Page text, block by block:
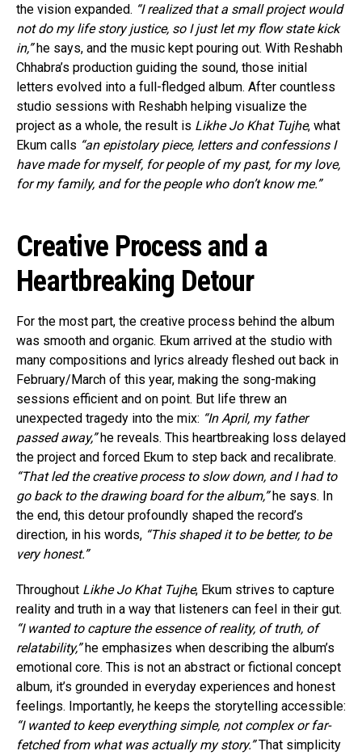
the vision expanded. “I realized that a small project would
not do my life story justice, so I just let my flow state kick
in,”he says, and the music kept pouring out. With Reshabh
Chhabra’s production guiding the sound, those initial
letters evolved into a full-fledged album. After countless
studio sessions with Reshabh helping visualize the
project as a whole, the result is Likhe Jo Khat Tujhe, what
Ekum calls “an epistolary piece, letters and confessions I
have made for myself, for people of my past, for my love,
for my family, and for the people who don’t know me.”
Creative Process and a
Heartbreaking Detour
For the most part, the creative process behind the album
was smooth and organic. Ekum arrived at the studio with
many compositions and lyrics already fleshed out back in
February/March of this year, making the song-making
sessions efficient and on point. But life threw an
unexpected tragedy into the mix: “In April, my father
passed away,”he reveals. This heartbreaking loss delayed
the project and forced Ekum to step back and recalibrate.
“That led the creative process to slow down, and I had to
go back to the drawing board for the album,”he says. In
the end, this detour profoundly shaped the record’s
direction, in his words, “This shaped it to be better, to be
very honest.”
Throughout Likhe Jo Khat Tujhe, Ekum strives to capture
reality and truth in a way that listeners can feel in their gut.
“I wanted to capture the essence of reality, of truth, of
relatability,”he emphasizes when describing the album’s
emotional core. This is not an abstract or fictional concept
album, it’s grounded in everyday experiences and honest
feelings. Importantly, he keeps the storytelling accessible:
“I wanted to keep everything simple, not complex or far-
fetched from what was actually my story.”That simplicity